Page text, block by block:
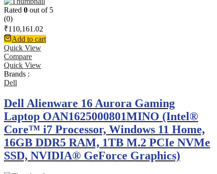
Rated 0 out of 5
(0)
₹110,161.02
Add to cart
Quick View
Compare
Quick View
Brands :
Dell
Dell Alienware 16 Aurora Gaming
Laptop OAN1625000801MINO (Intel®
Core™ i7 Processor, Windows 11 Home,
16GB DDR5 RAM, 1TB M.2 PCIe NVMe
SSD, NVIDIA® GeForce Graphics)